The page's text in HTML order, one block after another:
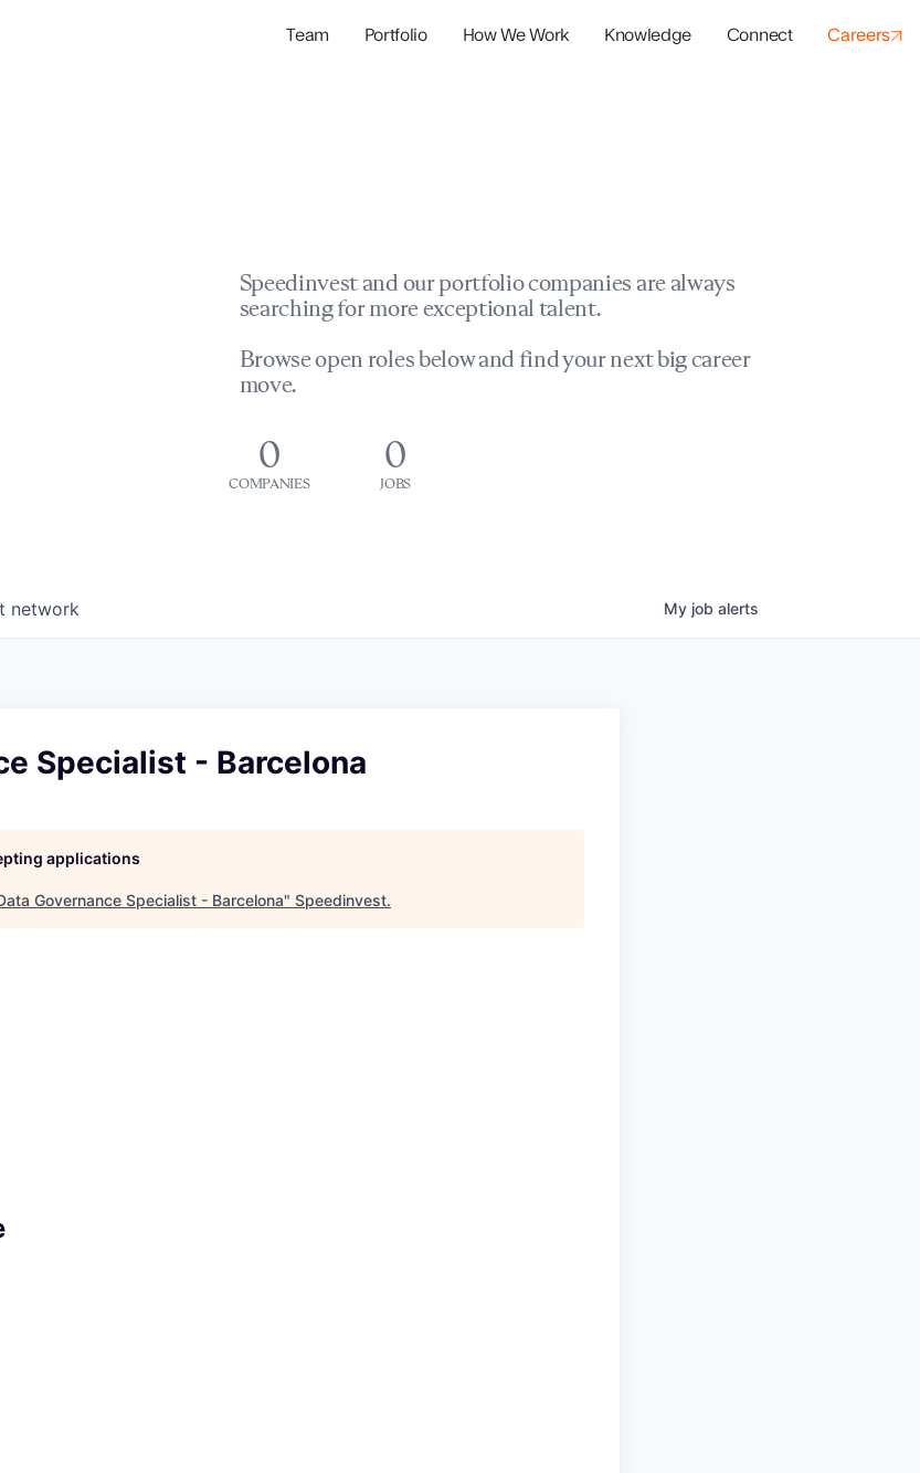
Team Portfolio How We Work Knowledge Connect Careers
Speedinvest and our portfolio companies are always
searching for more exceptional talent.
Browse open roles below and find your next big career
move.
0
COMPANIES
0
JOBS
network My job alerts
Specialist - Barcelona
applications
Governance Specialist - Barcelona" Speedinvest.